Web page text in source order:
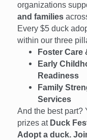
organizations
and families
Every $5 duck
within our three
Foster
Early
Readiness
Family
Services
And the best part?
prizes at Duck
Adopt a duck.